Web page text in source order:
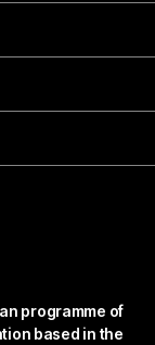
programme of
based in the